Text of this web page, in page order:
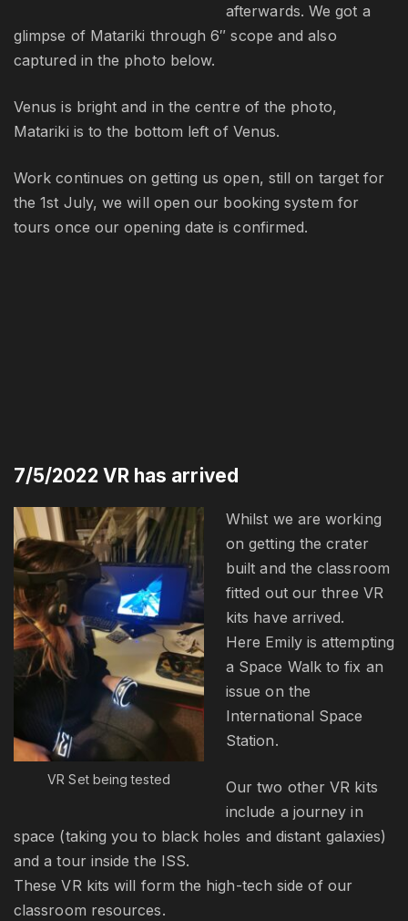
afterwards. We got a
glimpse of Matariki through 6″ scope and also
captured in the photo below.
Venus is bright and in the centre of the photo,
Matariki is to the bottom left of Venus.
Work continues on getting us open, still on target for
the 1st July, we will open our booking system for
tours once our opening date is confirmed.
7/5/2022 VR has arrived
VR Set being tested
Whilst we are working
on getting the crater
built and the classroom
fitted out our three VR
kits have arrived.
Here Emily is attempting
a Space Walk to fix an
issue on the
International Space
Station.
Our two other VR kits
include a journey in
space (taking you to black holes and distant galaxies)
and a tour inside the ISS.
These VR kits will form the high-tech side of our
classroom resources.